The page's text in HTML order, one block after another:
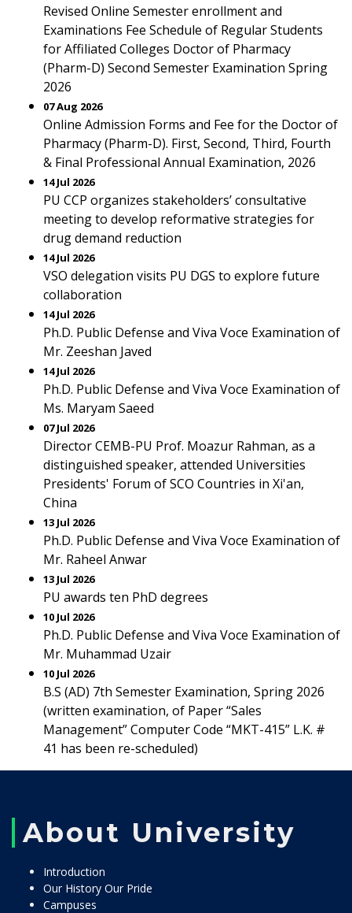
Revised Online Semester enrollment and
Examinations Fee Schedule of Regular Students
for Affiliated Colleges Doctor of Pharmacy
(Pharm-D) Second Semester Examination Spring
2026
07 Aug 2026
Online Admission Forms and Fee for the Doctor of
Pharmacy (Pharm-D). First, Second, Third, Fourth
& Final Professional Annual Examination, 2026
14 Jul 2026
PU CCP organizes stakeholders’ consultative
meeting to develop reformative strategies for
drug demand reduction
14 Jul 2026
VSO delegation visits PU DGS to explore future
collaboration
14 Jul 2026
Ph.D. Public Defense and Viva Voce Examination of
Mr. Zeeshan Javed
14 Jul 2026
Ph.D. Public Defense and Viva Voce Examination of
Ms. Maryam Saeed
07 Jul 2026
Director CEMB-PU Prof. Moazur Rahman, as a
distinguished speaker, attended Universities
Presidents' Forum of SCO Countries in Xi'an,
China
13 Jul 2026
Ph.D. Public Defense and Viva Voce Examination of
Mr. Raheel Anwar
13 Jul 2026
PU awards ten PhD degrees
10 Jul 2026
Ph.D. Public Defense and Viva Voce Examination of
Mr. Muhammad Uzair
10 Jul 2026
B.S (AD) 7th Semester Examination, Spring 2026
(written examination, of Paper “Sales
Management” Computer Code “MKT-415” L.K. #
41 has been re-scheduled)
About University
Introduction
Our History Our Pride
Campuses